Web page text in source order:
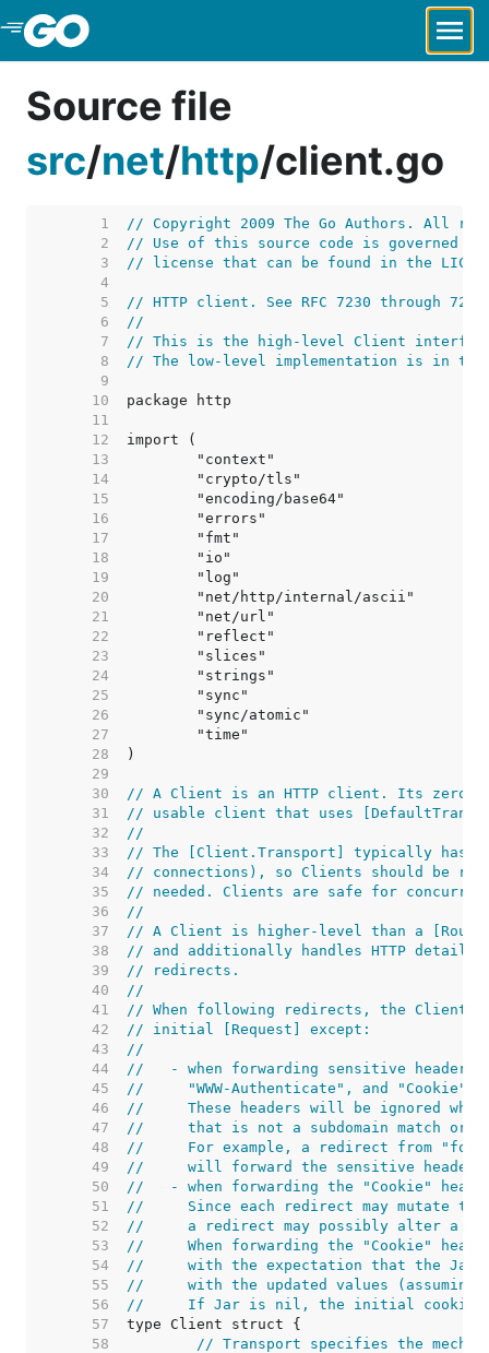
Skip to Main Content
Source file
src/net/http/client.go
     1
// Copyright 2009 The Go Authors. All
     2
// Use of this source code is governed by
     3
// license that can be found in the
     4
     5
// HTTP client. See RFC 7230 through
     6
//
     7
// This is the high-level Client
     8
// The low-level implementation is in
     9
    10
    11
    12
    13
    14
    15
    16
    17
    18
    19
    20
    21
    22
    23
    24
    25
    26
    27
    28
    29
    30
// A Client is an HTTP client. Its zero
    31
// usable client that uses
    32
//
    33
// The [Client.Transport] typically has
    34
// connections), so Clients should be
    35
// needed. Clients are safe for
    36
//
    37
// A Client is higher-level than a
    38
// and additionally handles HTTP details
    39
// redirects.
    40
//
    41
// When following redirects, the Client
    42
// initial [Request] except:
    43
//
    44
//   - when forwarding sensitive
    45
//     "WWW-Authenticate", and "Cookie"
    46
//     These headers will be ignored
    47
//     that is not a subdomain match or
    48
//     For example, a redirect from
    49
//     will forward the sensitive
    50
//   - when forwarding the "Cookie"
    51
//     Since each redirect may mutate
    52
//     a redirect may possibly alter a
    53
//     When forwarding the "Cookie"
    54
//     with the expectation that the Jar
    55
//     with the updated values (assuming
    56
//     If Jar is nil, the initial cookies
    57
    58
// Transport specifies the